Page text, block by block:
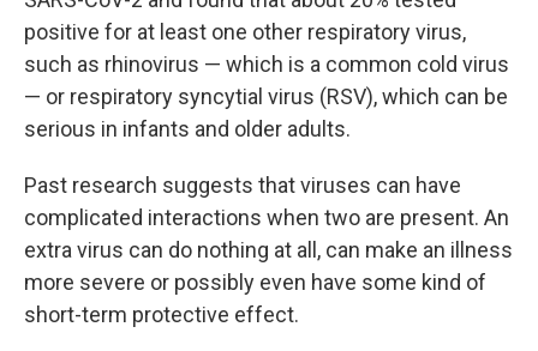
positive for at least one other respiratory virus,
such as rhinovirus — which is a common cold virus
— or respiratory syncytial virus (RSV), which can be
serious in infants and older adults.
Past research suggests that viruses can have
complicated interactions when two are present. An
extra virus can do nothing at all, can make an illness
more severe or possibly even have some kind of
short-term protective effect.